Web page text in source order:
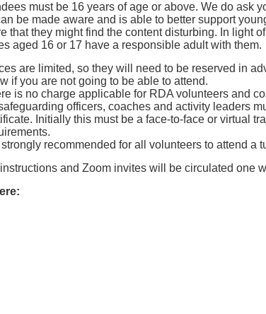
must be 16 years of age or above. We do ask
be made aware and is able to better support
that they might find the content disturbing. In light
aged 16 or 17 have a responsible adult with them.
are limited, so they will need to be reserved in
if you are not going to be able to attend.
is no charge applicable for RDA volunteers and
officers, coaches and activity leaders
Initially this must be a face-to-face or virtual
strongly recommended for all volunteers to attend a
and Zoom invites will be circulated one